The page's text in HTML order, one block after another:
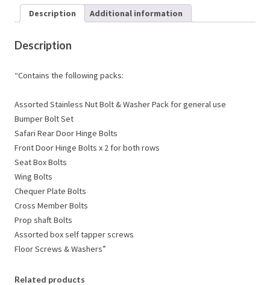
Description Additional information
Description
“Contains the following packs:
Assorted Stainless Nut Bolt & Washer Pack for general use
Bumper Bolt Set
Safari Rear Door Hinge Bolts
Front Door Hinge Bolts x 2 for both rows
Seat Box Bolts
Wing Bolts
Chequer Plate Bolts
Cross Member Bolts
Prop shaft Bolts
Assorted box self tapper screws
Floor Screws & Washers”
Related products